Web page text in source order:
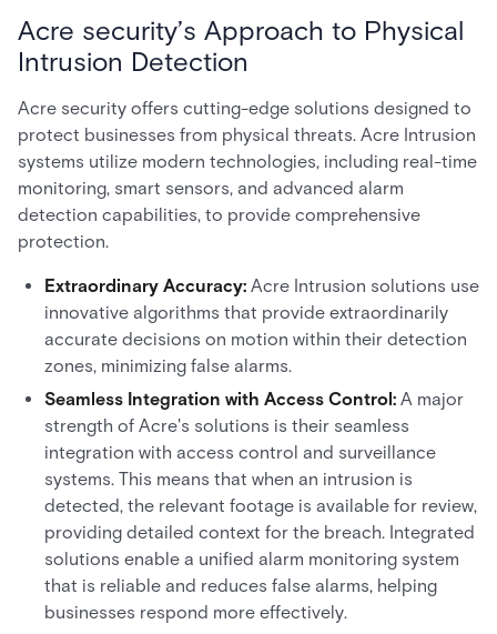
Acre security’s Approach to Physical
Intrusion Detection
Acre security offers cutting-edge solutions designed to
protect businesses from physical threats. Acre Intrusion
systems utilize modern technologies, including real-time
monitoring, smart sensors, and advanced alarm
detection capabilities, to provide comprehensive
protection.
Extraordinary Accuracy: Acre Intrusion solutions use
innovative algorithms that provide extraordinarily
accurate decisions on motion within their detection
zones, minimizing false alarms.
Seamless Integration with Access Control: A major
strength of Acre's solutions is their seamless
integration with access control and surveillance
systems. This means that when an intrusion is
detected, the relevant footage is available for review,
providing detailed context for the breach. Integrated
solutions enable a unified alarm monitoring system
that is reliable and reduces false alarms, helping
businesses respond more effectively.